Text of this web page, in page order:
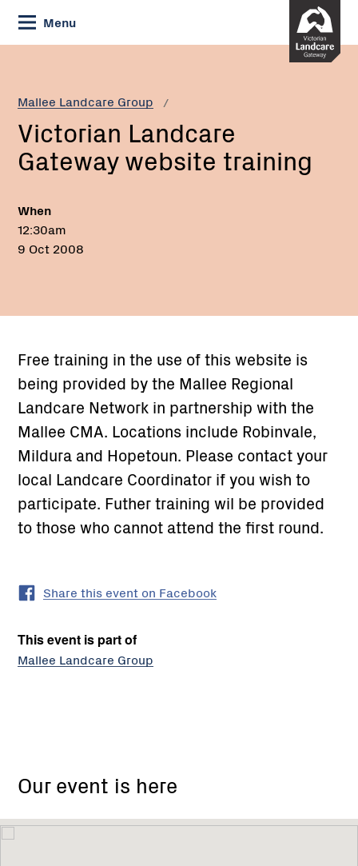
Skip
to
Content
Menu
Mallee Landcare Group
Current:
Victorian
website
training
Victorian Landcare
Gateway website training
When
12:30am
9 Oct 2008
Free training in the use of this website is
being provided by the Mallee Regional
Landcare Network in partnership with the
Mallee CMA. Locations include Robinvale,
Mildura and Hopetoun. Please contact your
local Landcare Coordinator if you wish to
participate. Futher training wil be provided
to those who cannot attend the first round.
Share this event on Facebook
This event is part of
Mallee Landcare Group
Our event is here